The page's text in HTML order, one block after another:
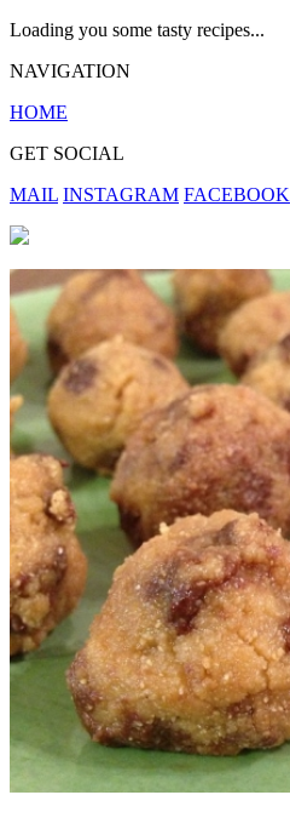
Loading you some tasty recipes...
NAVIGATION
HOME
GET SOCIAL
MAIL INSTAGRAM FACEBOOK